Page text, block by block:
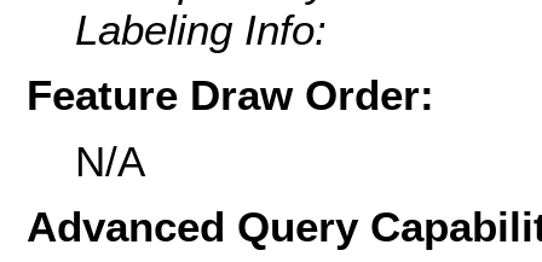
Labeling Info:
Feature Draw Order:
N/A
Advanced Query